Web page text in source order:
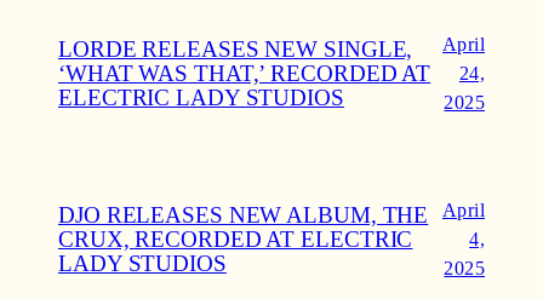
LORDE RELEASES NEW SINGLE,
‘WHAT WAS THAT,’ RECORDED AT
ELECTRIC LADY STUDIOS
April
24,
2025
DJO RELEASES NEW ALBUM, THE
CRUX, RECORDED AT ELECTRIC
LADY STUDIOS
April
4,
2025